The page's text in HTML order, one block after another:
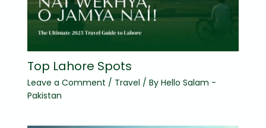
Top Lahore Spots
Leave a Comment / Travel / By Hello Salam -
Pakistan